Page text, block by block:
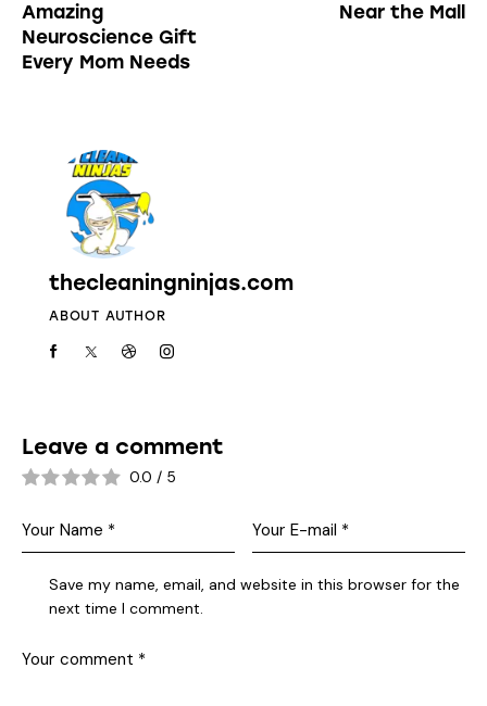
Amazing
Neuroscience Gift
Every Mom Needs
Near the Mall
thecleaningninjas.com
ABOUT AUTHOR
Leave a comment
0.0 / 5
Save my name, email, and website in this browser for the
next time I comment.